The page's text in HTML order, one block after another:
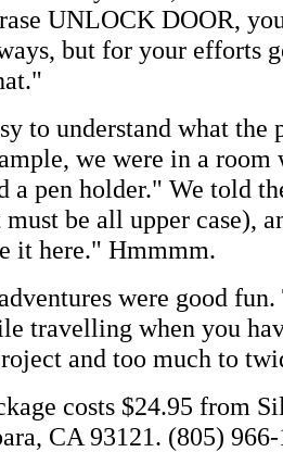
UNLOCK DOOR,
but for your efforts
to understand what the
we were in a room
a pen holder." We told
be all upper case),
it here." Hmmmm.
were good
travelling when you
and too much to
costs $24.95 from
CA 93121. (805)